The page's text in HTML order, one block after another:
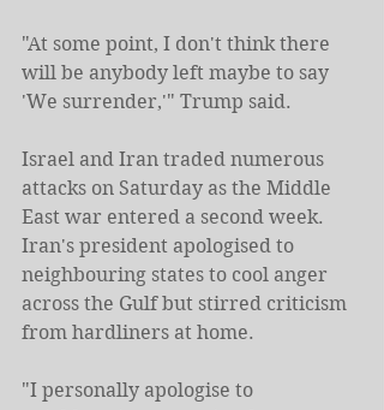
"At some point, I don't think there
will be anybody left maybe to say
'We surrender,'" Trump said.
Israel and Iran traded numerous
attacks on Saturday as the Middle
East war entered a second week.
Iran's president apologised to
neighbouring states to cool anger
across the Gulf but stirred criticism
from hardliners at home.
"I personally apologise to